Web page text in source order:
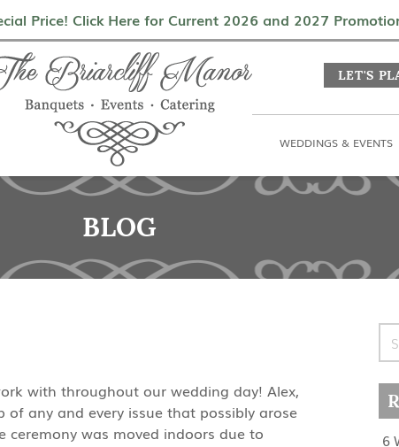
Price! Click Here for Current 2026 and 2027
Contact Us Weddings & Events In-
LET'S
WEDDINGS & EVENTS
BLOG
with throughout our wedding day! Alex,
of any and every issue that possibly arose
was moved indoors due to
6